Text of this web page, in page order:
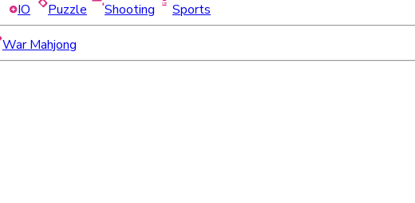
IO Puzzle Shooting
Sports
War Mahjong